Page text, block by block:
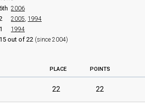
Eurovizija 2010
Final
2006
2005, 1994
1 1994
15 out of 22 (since 2004)
PLACE POINTS
22 22